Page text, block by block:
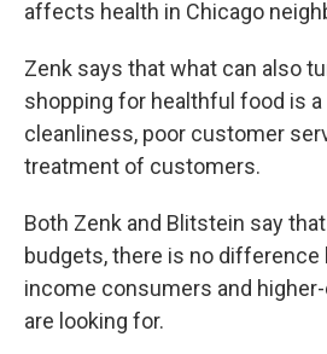
affects health in Chicago
Zenk says that what can also
shopping for healthful food is
cleanliness, poor customer
treatment of customers.
Both Zenk and Blitstein say
budgets, there is no
income consumers and
are looking for.